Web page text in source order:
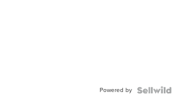
Powered by